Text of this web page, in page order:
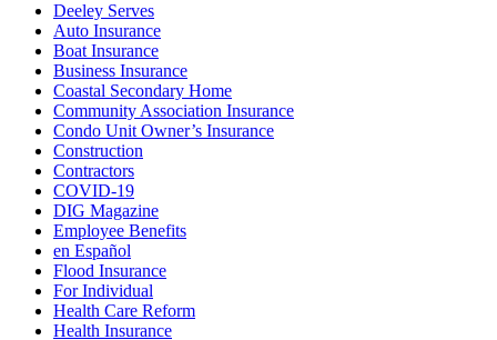
Deeley Serves
Auto Insurance
Boat Insurance
Business Insurance
Coastal Secondary Home
Community Association Insurance
Condo Unit Owner’s Insurance
Construction
Contractors
COVID-19
DIG Magazine
Employee Benefits
en Español
Flood Insurance
For Individual
Health Care Reform
Health Insurance